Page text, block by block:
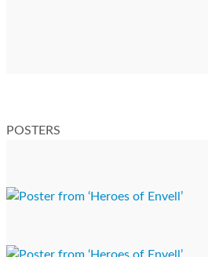
POSTERS